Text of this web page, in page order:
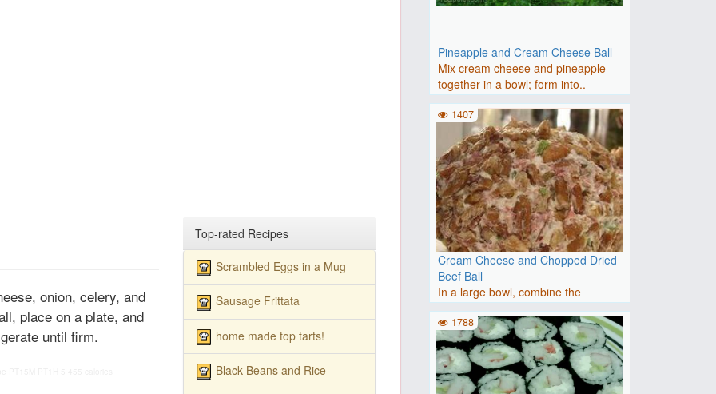
onion, celery, and
place on a plate, and
until firm.
Top-rated Recipes
Scrambled Eggs in a Mug
Sausage Frittata
home made top tarts!
Black Beans and Rice
Pineapple and Cream Cheese Ball
Mix cream cheese and pineapple
together in a bowl; form into..
Cream Cheese and Chopped Dried
Beef Ball
In a large bowl, combine the
Cheddar cheese, cream cheese, o..
1407
1788